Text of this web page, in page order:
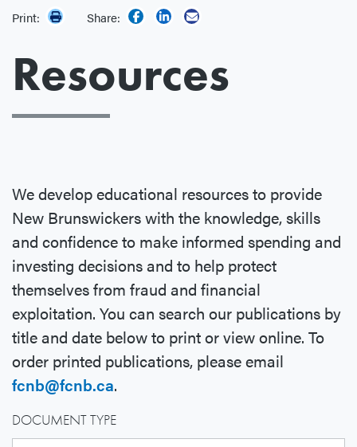
Print:
Share:
Resources
We develop educational resources to provide
New Brunswickers with the knowledge, skills
and confidence to make informed spending and
investing decisions and to help protect
themselves from fraud and financial
exploitation. You can search our publications by
title and date below to print or view online. To
order printed publications, please email
fcnb@fcnb.ca.
DOCUMENT TYPE